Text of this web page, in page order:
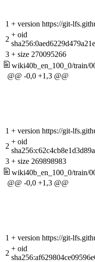
1 + version https://git-
2
+ oid
3 + size 270095266
wiki40b_en_100_0/train/
@@ -0,0 +1,3 @@
1 + version https://git-
2
+ oid
3 + size 269898983
wiki40b_en_100_0/train/
@@ -0,0 +1,3 @@
1 + version https://git-
2
+ oid